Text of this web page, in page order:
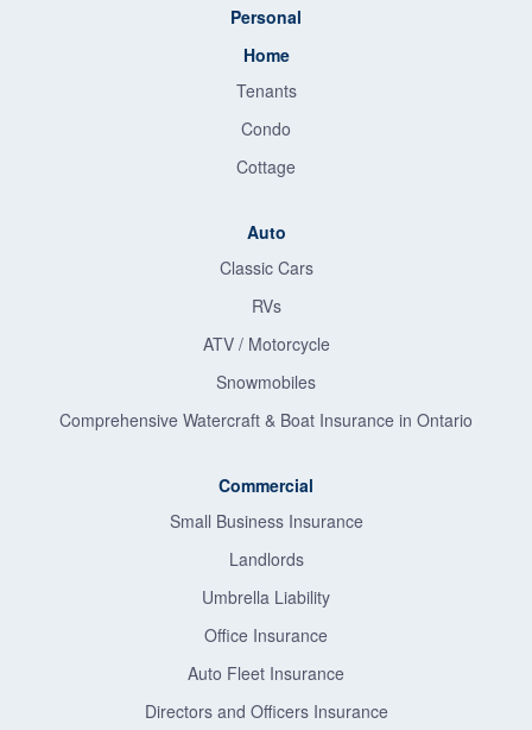
Personal
Home
Tenants
Condo
Cottage
Auto
Classic Cars
RVs
ATV / Motorcycle
Snowmobiles
Comprehensive Watercraft & Boat Insurance in Ontario
Commercial
Small Business Insurance
Landlords
Umbrella Liability
Office Insurance
Auto Fleet Insurance
Directors and Officers Insurance